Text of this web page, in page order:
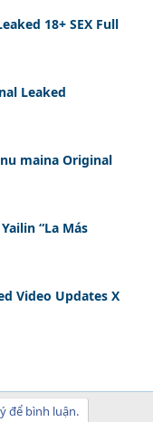
18+ SEX Full
Leaked
maina Original
“La Más
Video Updates X
để bình luận.